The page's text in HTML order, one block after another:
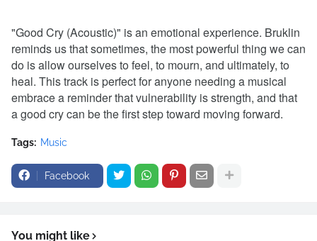
"Good Cry (Acoustic)" is an emotional experience. Bruklin
reminds us that sometimes, the most powerful thing we can
do is allow ourselves to feel, to mourn, and ultimately, to
heal. This track is perfect for anyone needing a musical
embrace a reminder that vulnerability is strength, and that
a good cry can be the first step toward moving forward.
Tags: Music
Facebook
You might like